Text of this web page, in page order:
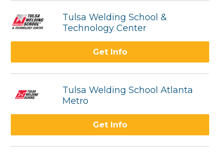
Tulsa Welding School &
Technology Center
Get Info
Tulsa Welding School Atlanta
Metro
Get Info